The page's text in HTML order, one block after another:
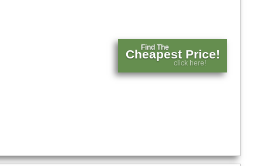
Find The
Cheapest Price!
click here!